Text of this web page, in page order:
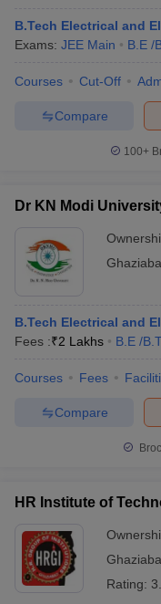
B.Tech Electrical and
Exams: JEE Main B.E /
Courses Cut-Off
Compare
100+
Dr KN Modi
B.Tech Electrical and
Fees :₹2 Lakhs B.E /
Courses Fees
Compare
HR Institute of
Rating: